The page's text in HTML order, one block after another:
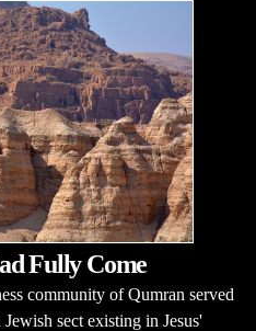
Fully Come
community of Qumran served
sect existing in Jesus'